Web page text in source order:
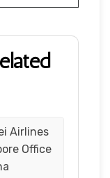
Airlines
Office